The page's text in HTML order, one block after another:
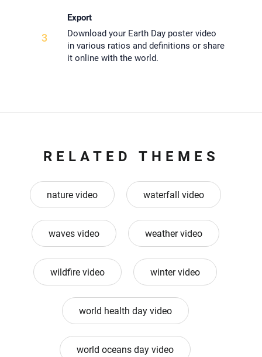
3
Export
Download your Earth Day poster video
in various ratios and definitions or share
it online with the world.
RELATED THEMES
nature video waterfall video
waves video weather video
wildfire video winter video
world health day video
world oceans day video